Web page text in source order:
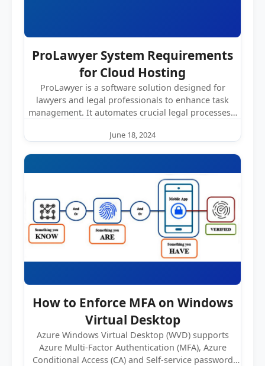
ProLawyer System Requirements
for Cloud Hosting
ProLawyer is a software solution designed for
lawyers and legal professionals to enhance task
management. It automates crucial legal processes…
June 18, 2024
How to Enforce MFA on Windows
Virtual Desktop
Azure Windows Virtual Desktop (WVD) supports
Azure Multi-Factor Authentication (MFA), Azure
Conditional Access (CA) and Self-service password